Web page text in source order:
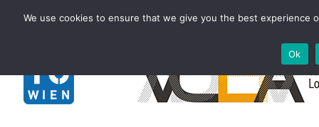
We use cookies to ensure that we give you the best
Ok